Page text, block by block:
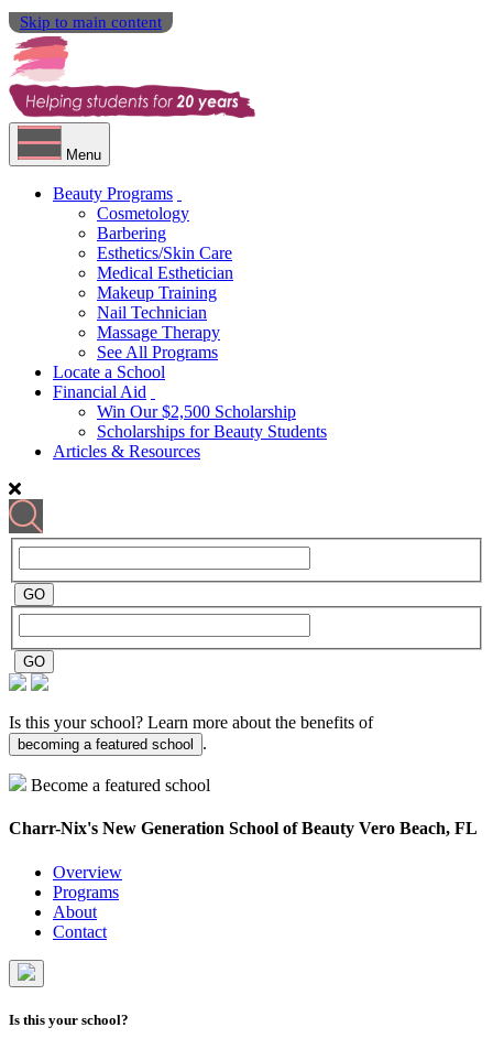
Skip to main content
Menu
Beauty Programs
Cosmetology
Barbering
Esthetics/Skin Care
Medical Esthetician
Makeup Training
Nail Technician
Massage Therapy
See All Programs
Locate a School
Financial Aid
Win Our $2,500 Scholarship
Scholarships for Beauty Students
Articles & Resources
Is this your school? Learn more about the benefits of
becoming a featured school .
Become a featured school
Charr-Nix's New Generation School of Beauty Vero Beach, FL
Overview
Programs
About
Contact
Is this your school?